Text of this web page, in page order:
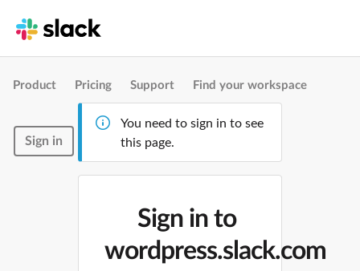
Product Pricing Support Find your workspace
Sign in
You need to sign in to see
this page.
Sign in to
wordpress.slack.com